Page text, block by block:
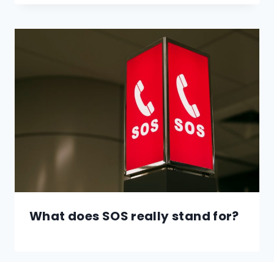
What does SOS really stand for?